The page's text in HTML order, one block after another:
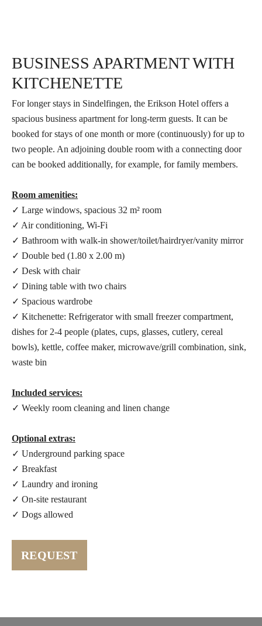
BUSINESS APARTMENT WITH
KITCHENETTE
For longer stays in Sindelfingen, the Erikson Hotel offers a
spacious business apartment for long-term guests. It can be
booked for stays of one month or more (continuously) for up to
two people. An adjoining double room with a connecting door
can be booked additionally, for example, for family members.
Room amenities:
✓ Large windows, spacious 32 m² room
✓ Air conditioning, Wi-Fi
✓ Bathroom with walk-in shower/toilet/hairdryer/vanity mirror
✓ Double bed (1.80 x 2.00 m)
✓ Desk with chair
✓ Dining table with two chairs
✓ Spacious wardrobe
✓ Kitchenette: Refrigerator with small freezer compartment,
dishes for 2-4 people (plates, cups, glasses, cutlery, cereal
bowls), kettle, coffee maker, microwave/grill combination, sink,
waste bin
Included services:
✓ Weekly room cleaning and linen change
Optional extras:
✓ Underground parking space
✓ Breakfast
✓ Laundry and ironing
✓ On-site restaurant
✓ Dogs allowed
REQUEST